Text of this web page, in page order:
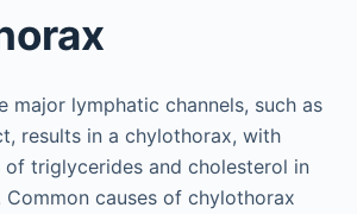
major lymphatic channels, such as
results in a chylothorax, with
of triglycerides and cholesterol in
causes of chylothorax